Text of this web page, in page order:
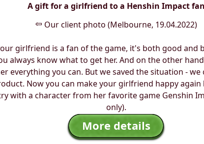
A gift for a girlfriend to a Henshin Impact fan
⇦ Our client photo (Melbourne, 19.04.2022)
girlfriend is a fan of the game, it's both good and
always know what to get her. And on the other
everything you can. But we saved the situation - we
Now you can make your girlfriend happy again
with a character from her favorite game Genshin
only).
More details